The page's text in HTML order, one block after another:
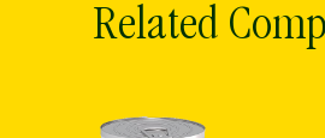
Related